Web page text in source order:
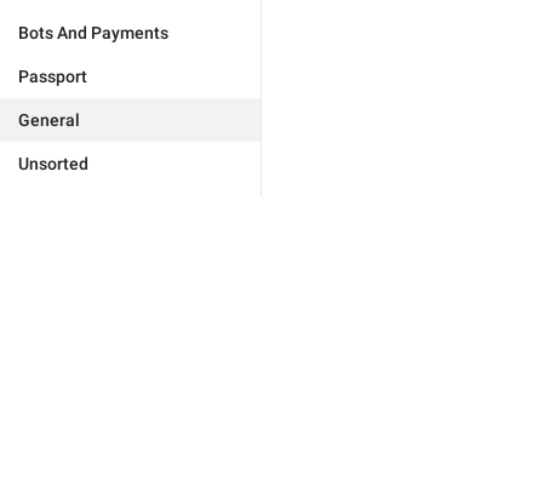
Bots And Payments
Passport
General
Unsorted